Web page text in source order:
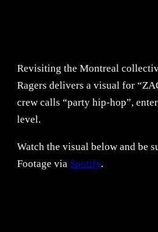
Revisiting the Montreal
Ragers delivers a visual for
crew calls “party hip-hop”,
level.
Watch the visual below and be
Footage via Spotify.